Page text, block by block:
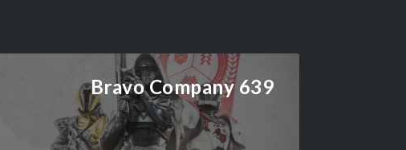
Bravo Company 639